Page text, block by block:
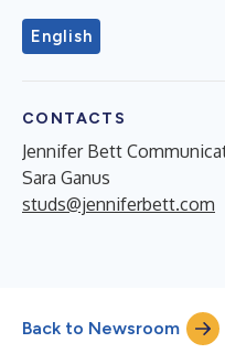
English
CONTACTS
Jennifer Bett
Sara Ganus
studs@jenniferbett.com
Back to Newsroom